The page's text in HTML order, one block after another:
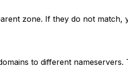
zone. If they do not
to different